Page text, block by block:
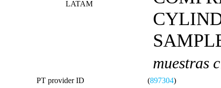
LATAM
muestras
PT provider ID (897304)